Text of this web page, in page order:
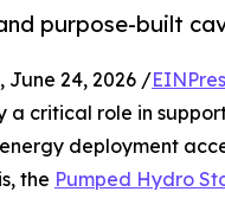
purpose-built
June 24, 2026 /
a critical role in
deployment
the Pumped Hydro